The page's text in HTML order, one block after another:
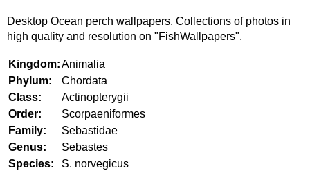
Desktop Ocean perch wallpapers. Collections of photos in
high quality and resolution on "FishWallpapers".
Kingdom:Animalia
Phylum:
Chordata
Class:
Actinopterygii
Order:
Scorpaeniformes
Family:
Sebastidae
Genus:
Sebastes
Species:
S. norvegicus